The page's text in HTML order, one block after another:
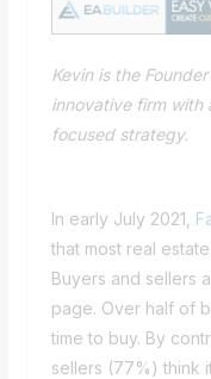
Kevin is the
innovative firm with
focused strategy.
In early July 2021,
that most real
Buyers and sellers
page. Over half of
time to buy. By
sellers (77%) think